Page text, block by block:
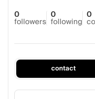
0
followers
0
following
0
contact